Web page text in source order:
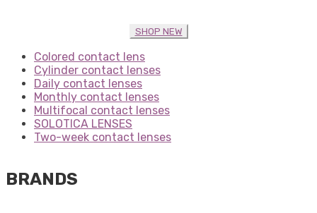
SHOP NEW
Colored contact lens
Cylinder contact lenses
Daily contact lenses
Monthly contact lenses
Multifocal contact lenses
SOLOTICA LENSES
Two-week contact lenses
BRANDS